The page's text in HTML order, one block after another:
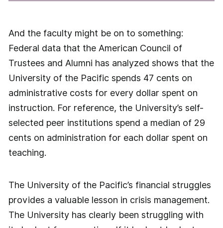
And the faculty might be on to something:
Federal data that the American Council of
Trustees and Alumni has analyzed shows that the
University of the Pacific spends 47 cents on
administrative costs for every dollar spent on
instruction. For reference, the University’s self-
selected peer institutions spend a median of 29
cents on administration for each dollar spent on
teaching.
The University of the Pacific’s financial struggles
provides a valuable lesson in crisis management.
The University has clearly been struggling with